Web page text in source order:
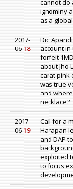
cannot do
ignominy
as a
2017-
06-18
Did
account in
forfeit
about Jho
carat pink
was true
and
necklace?
2017-
06-19
Call for a
Harapan
and DAP
exploited
to focus